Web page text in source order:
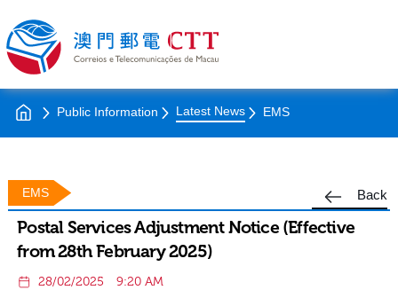
Public Information Latest News EMS
Back
EMS
Postal Services Adjustment Notice (Effective
from 28th February 2025)
28/02/2025 9:20 AM